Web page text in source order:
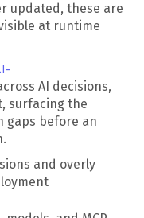
updated, these are
at runtime
AI decisions,
surfacing the
gaps before an
and overly